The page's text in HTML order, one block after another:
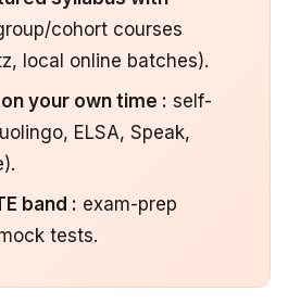
cohort courses
local online batches).
your own time : self-
ELSA, Speak,
band : exam-prep
tests.